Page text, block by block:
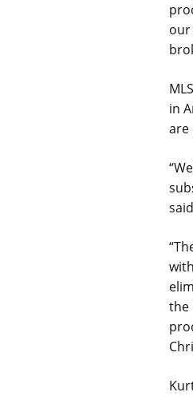
our
in
are
the